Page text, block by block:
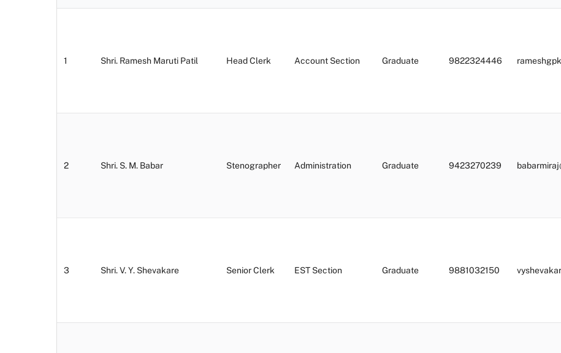
1 Shri. Ramesh Maruti Patil Head Clerk Account Section Graduate 9822324446
2 Shri. S. M. Babar Stenographer Administration Graduate 9423270239
3 Shri. V. Y. Shevakare Senior Clerk EST Section Graduate 9881032150